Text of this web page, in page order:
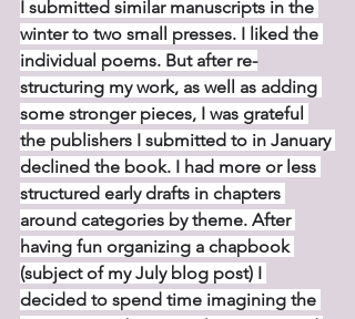
I submitted similar manuscripts in the
winter to two small presses. I liked the
individual poems. But after re-
structuring my work, as well as adding
some stronger pieces, I was grateful
the publishers I submitted to in January
declined the book. I had more or less
structured early drafts in chapters
around categories by theme. After
having fun organizing a chapbook
(subject of my July blog post) I
decided to spend time imagining the